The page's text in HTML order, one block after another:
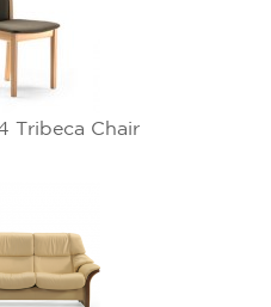
Tribeca Chair